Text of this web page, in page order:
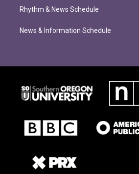
Rhythm & News Schedule
News & Information Schedule